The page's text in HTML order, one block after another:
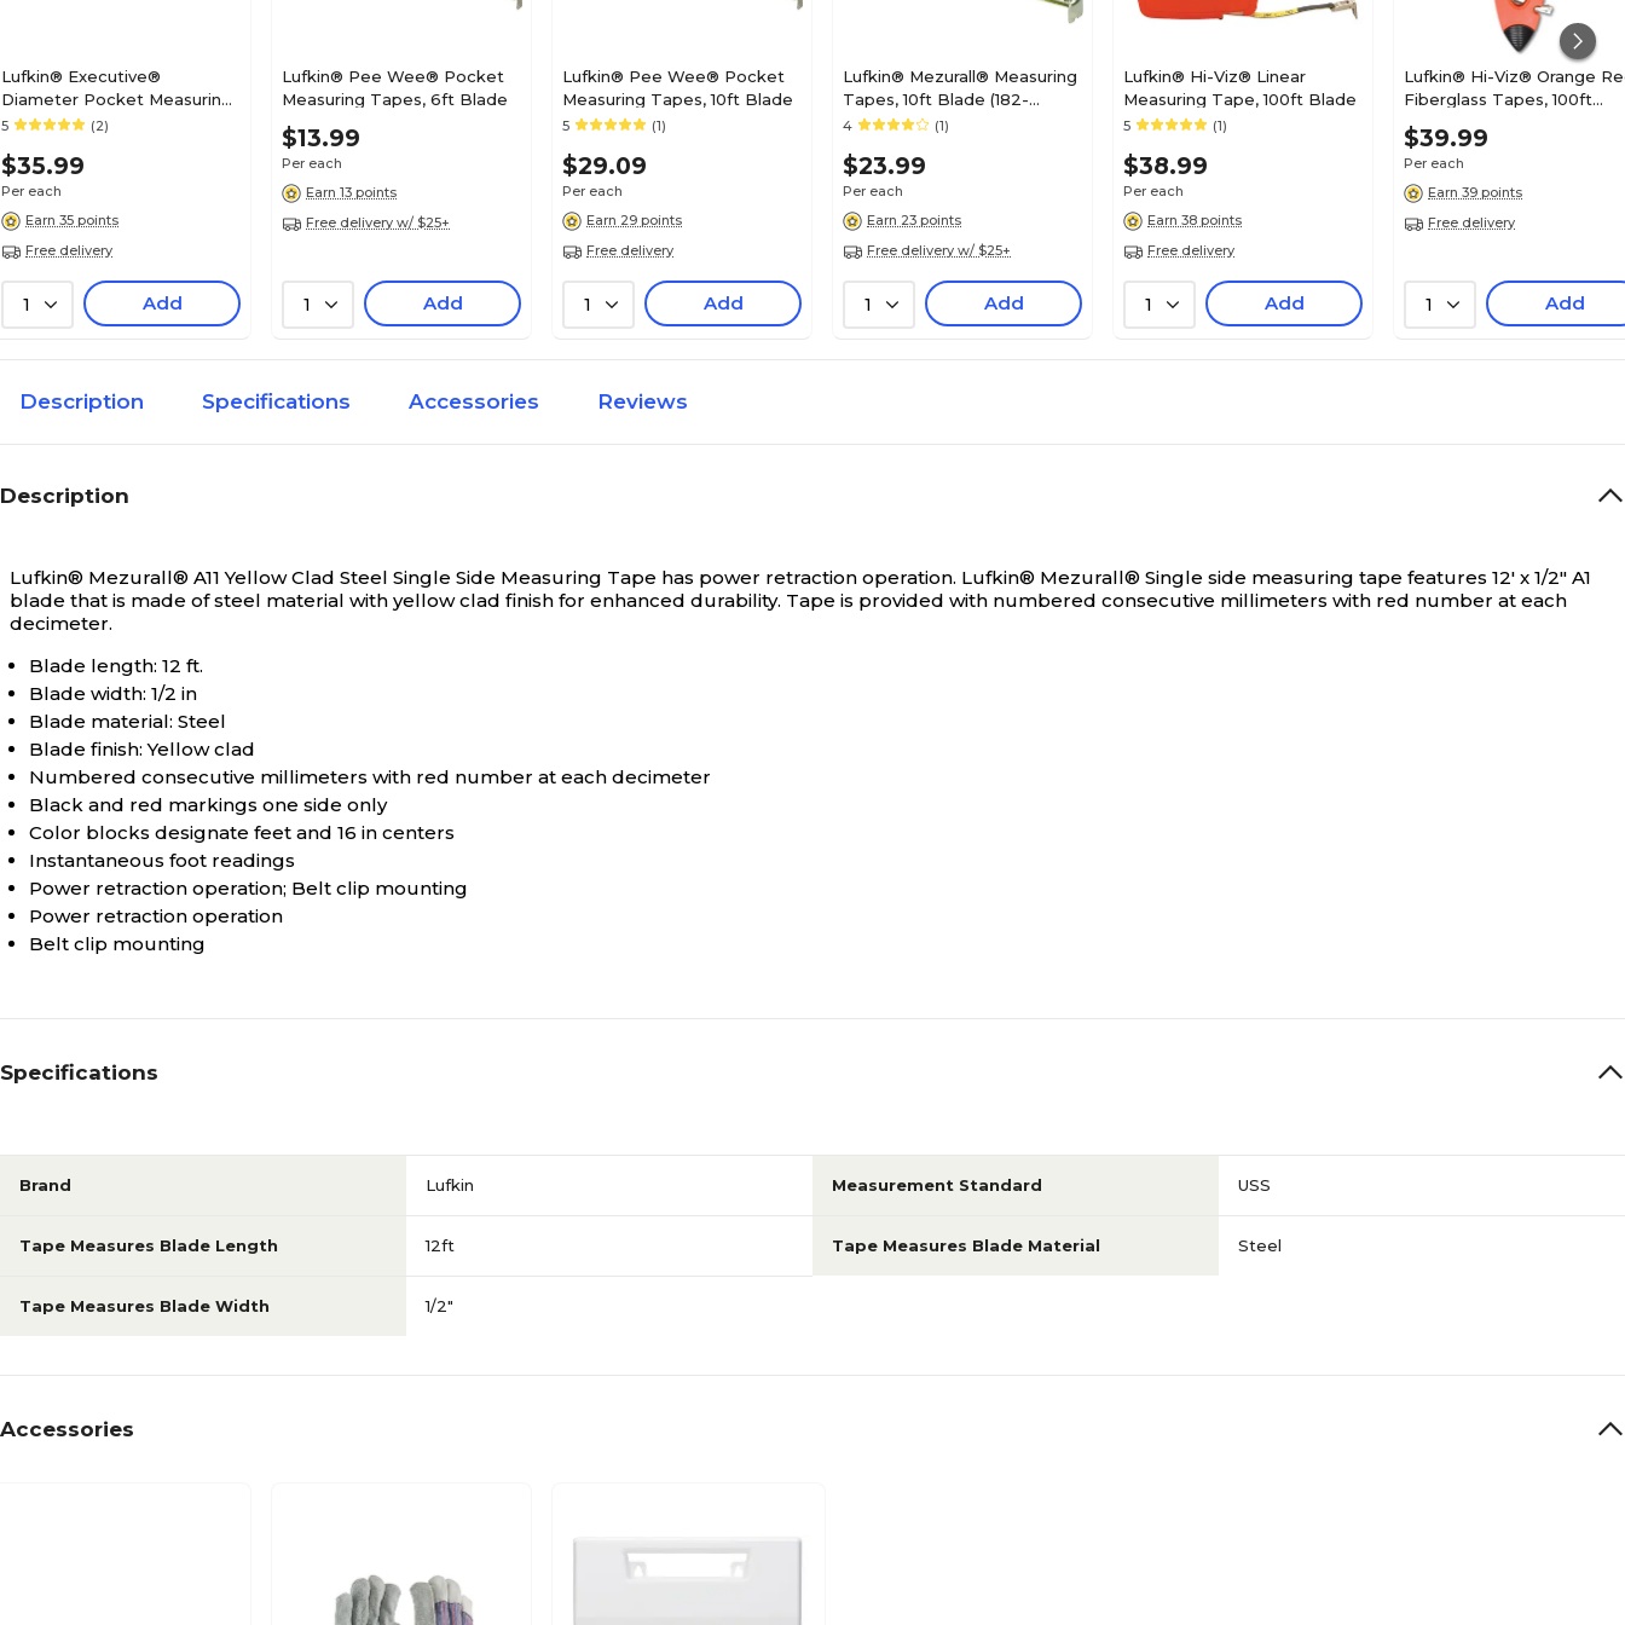
Lufkin® Executive®
Diameter Pocket Measuring
Tapes, 6ft Blade (182-
5 (2)
$35.99
Per each
Earn 35 points
Free delivery
1 Add
Lufkin® Pee Wee® Pocket
Measuring Tapes, 6ft Blade
$13.99
Per each
Earn 13 points
Free delivery w/ $25+
1 Add
Lufkin® Pee Wee® Pocket
Measuring Tapes, 10ft Blade
5 (1)
$29.09
Per each
Earn 29 points
Free delivery
1 Add
Lufkin® Mezurall® Measuring
Tapes, 10ft Blade (182-
W9210ME)
4 (1)
$23.99
Per each
Earn 23 points
Free delivery w/ $25+
1 Add
Lufkin® Hi-Viz® Linear
Measuring Tape, 100ft Blade
5 (1)
$38.99
Per each
Earn 38 points
Free delivery
1 Add
Lufkin® Hi-Viz® Orange
Fiberglass Tapes, 100ft
Blade
$39.99
Per each
Earn 39 points
Free delivery
1 Add
Description Specifications Accessories Reviews
Description
Lufkin® Mezurall® A11 Yellow Clad Steel Single Side Measuring Tape has power retraction operation. Lufkin® Mezurall® Single side measuring tape features 12' x 1/2" A1
blade that is made of steel material with yellow clad finish for enhanced durability. Tape is provided with numbered consecutive millimeters with red number at each
decimeter.
Blade length: 12 ft.
Blade width: 1/2 in
Blade material: Steel
Blade finish: Yellow clad
Numbered consecutive millimeters with red number at each decimeter
Black and red markings one side only
Color blocks designate feet and 16 in centers
Instantaneous foot readings
Power retraction operation; Belt clip mounting
Power retraction operation
Belt clip mounting
Specifications
Brand Lufkin Measurement Standard USS
Tape Measures Blade Length 12ft Tape Measures Blade Material Steel
Tape Measures Blade Width 1/2"
Accessories